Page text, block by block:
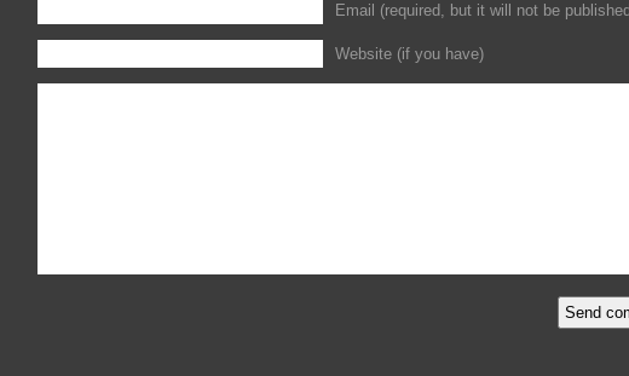
Email (required, but it will not be
Website (if you have)